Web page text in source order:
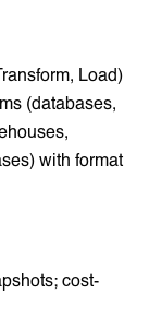
Load)
(databases,
with format
cost-